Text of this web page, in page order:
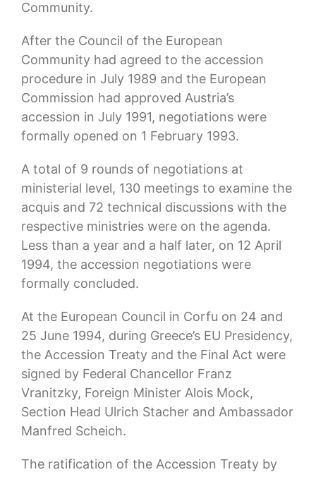
Community.
After the Council of the European
Community had agreed to the accession
procedure in July 1989 and the European
Commission had approved Austria’s
accession in July 1991, negotiations were
formally opened on 1 February 1993.
A total of 9 rounds of negotiations at
ministerial level, 130 meetings to examine the
acquis and 72 technical discussions with the
respective ministries were on the agenda.
Less than a year and a half later, on 12 April
1994, the accession negotiations were
formally concluded.
At the European Council in Corfu on 24 and
25 June 1994, during Greece’s EU Presidency,
the Accession Treaty and the Final Act were
signed by Federal Chancellor Franz
Vranitzky, Foreign Minister Alois Mock,
Section Head Ulrich Stacher and Ambassador
Manfred Scheich.
The ratification of the Accession Treaty by